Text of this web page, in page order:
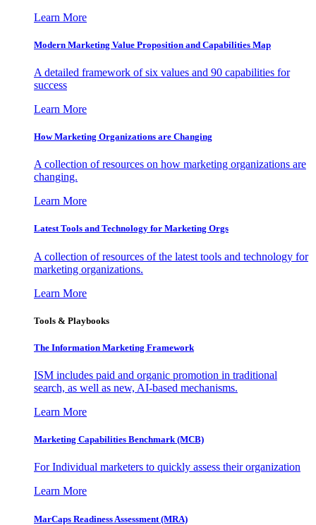
Learn More
Modern Marketing Value Proposition and Capabilities Map
A detailed framework of six values and 90 capabilities for
success
Learn More
How Marketing Organizations are Changing
A collection of resources on how marketing organizations are
changing.
Learn More
Latest Tools and Technology for Marketing Orgs
A collection of resources of the latest tools and technology for
marketing organizations.
Learn More
Tools & Playbooks
The Information Marketing Framework
ISM includes paid and organic promotion in traditional
search, as well as new, AI-based mechanisms.
Learn More
Marketing Capabilities Benchmark (MCB)
For Individual marketers to quickly assess their organization
Learn More
MarCaps Readiness Assessment (MRA)